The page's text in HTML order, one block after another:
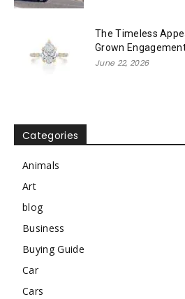
The Timeless
Grown
June 22, 2026
Categories
Animals
Art
blog
Business
Buying Guide
Car
Cars